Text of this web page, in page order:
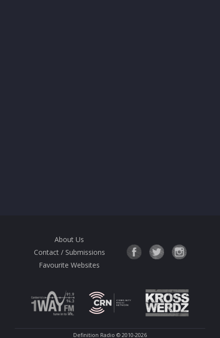
About Us
Contact / Submissions
Favourite Websites
Definition Radio © 2010-2026